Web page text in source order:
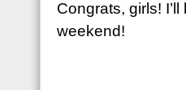
Congrats, girls!
weekend!